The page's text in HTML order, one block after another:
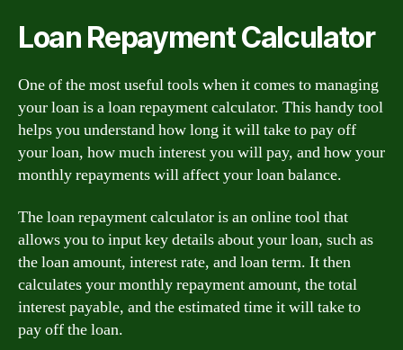
Loan Repayment Calculator
One of the most useful tools when it comes to managing
your loan is a loan repayment calculator. This handy tool
helps you understand how long it will take to pay off
your loan, how much interest you will pay, and how your
monthly repayments will affect your loan balance.
The loan repayment calculator is an online tool that
allows you to input key details about your loan, such as
the loan amount, interest rate, and loan term. It then
calculates your monthly repayment amount, the total
interest payable, and the estimated time it will take to
pay off the loan.